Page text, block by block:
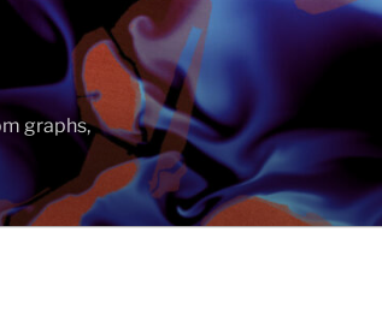
graphs,